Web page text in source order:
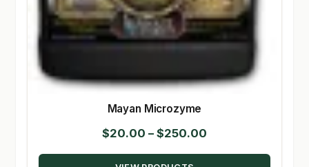
Mayan Microzyme
$20.00 – $250.00
range: